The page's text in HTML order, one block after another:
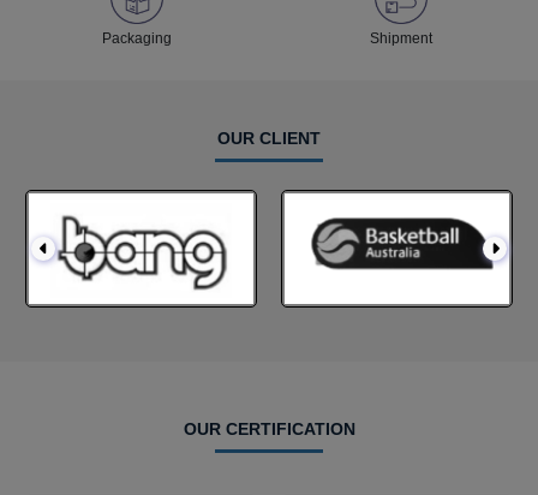
Packaging Shipment
OUR CLIENT
OUR CERTIFICATION